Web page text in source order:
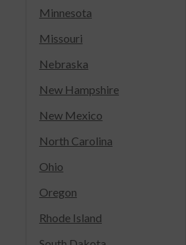
Minnesota
Missouri
Nebraska
New Hampshire
New Mexico
North Carolina
Ohio
Oregon
Rhode Island